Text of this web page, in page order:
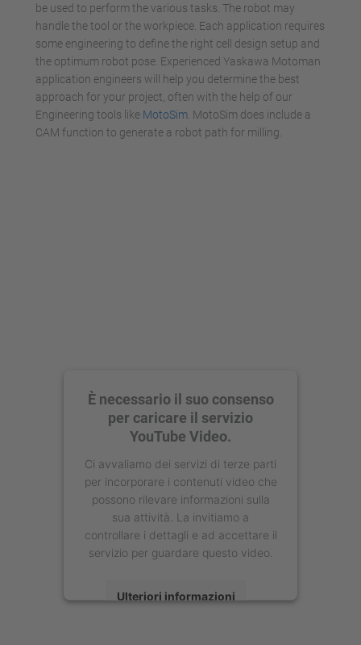
be used to perform the various tasks. The robot may
handle the tool or the workpiece. Each application requires
some engineering to define the right cell design setup and
the optimum robot pose. Experienced Yaskawa Motoman
application engineers will help you determine the best
approach for your project, often with the help of our
Engineering tools like MotoSim . MotoSim does include a
CAM function to generate a robot path for milling.
È necessario il suo consenso
per caricare il servizio
YouTube Video.
Ci avvaliamo dei servizi di terze parti
per incorporare i contenuti video che
possono rilevare informazioni sulla
sua attività. La invitiamo a
controllare i dettagli e ad accettare il
servizio per guardare questo video.
Ulteriori informazioni